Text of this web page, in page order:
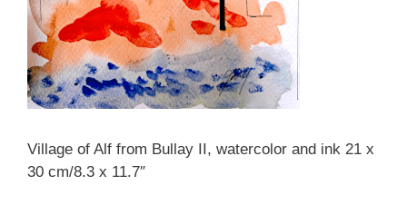
Village of Alf from Bullay II, watercolor and ink 21 x
30 cm/8.3 x 11.7″